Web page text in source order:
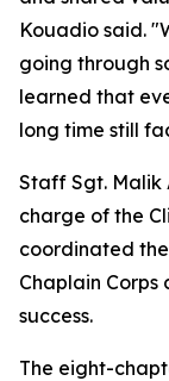
Kouadio said.
going through
learned that
long time still
Staff Sgt. Malik
charge of the
coordinated
Chaplain Corps
success.
The eight-